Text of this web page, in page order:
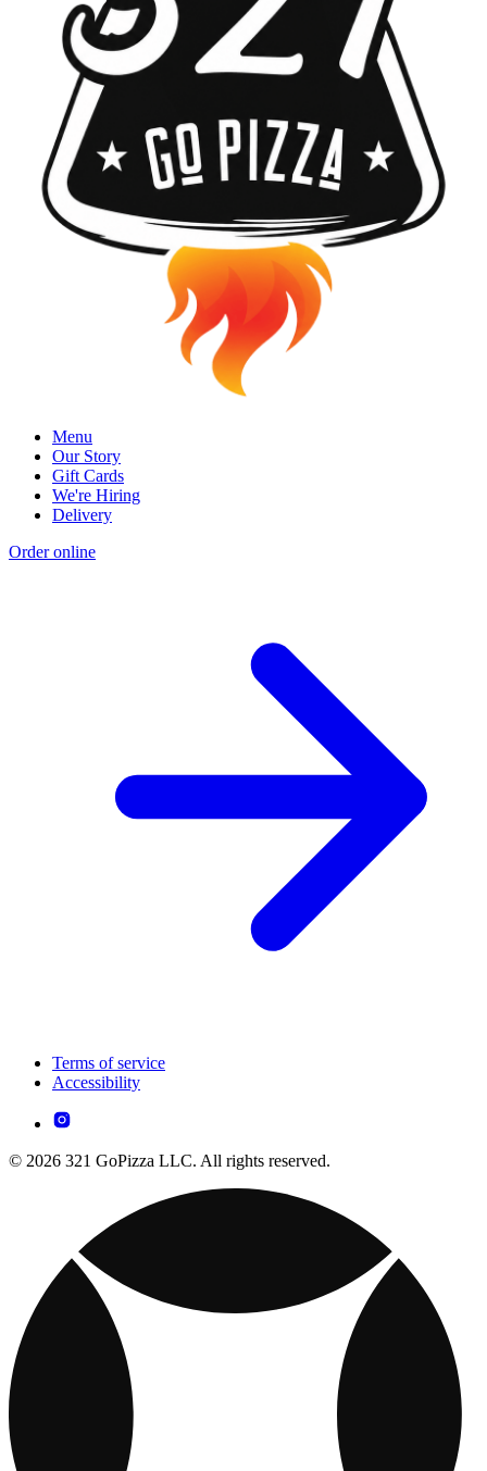
Menu
Our Story
Gift Cards
We're Hiring
Delivery
Order online
Terms of service
Accessibility
© 2026 321 GoPizza LLC. All rights reserved.